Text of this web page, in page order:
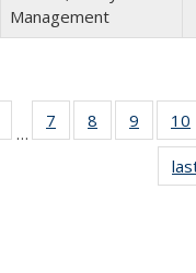
Management
listing:
…
7
of 24
Full
8
of 24
Full
9
of 24
Full
listing:
People
10